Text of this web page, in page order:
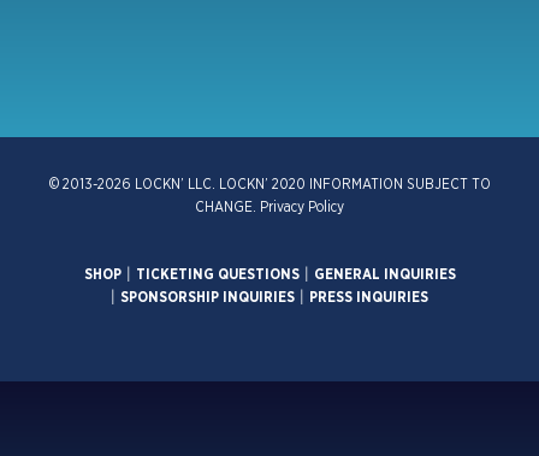
© 2013-2026 LOCKN’ LLC. LOCKN’ 2020 INFORMATION SUBJECT TO
CHANGE.
Privacy Policy
SHOP| TICKETING QUESTIONS|
GENERAL INQUIRIES
SPONSORSHIP INQUIRIES PRESS INQUIRIES